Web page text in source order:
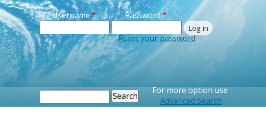
Username Password
Reset your password
For more option use
Advanced Search
Printer Friendly